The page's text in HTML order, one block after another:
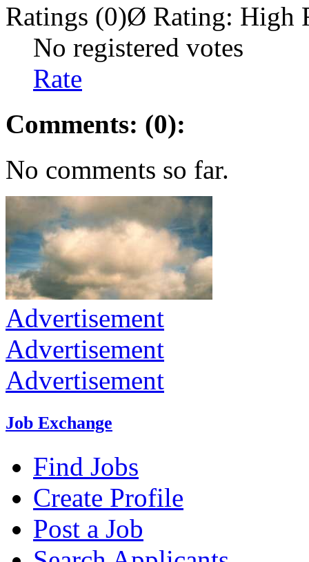
Ratings (0)Ø Rating: High
No registered votes
Rate
Comments: (0):
No comments so far.
Advertisement
Advertisement
Advertisement
Job Exchange
Find Jobs
Create Profile
Post a Job